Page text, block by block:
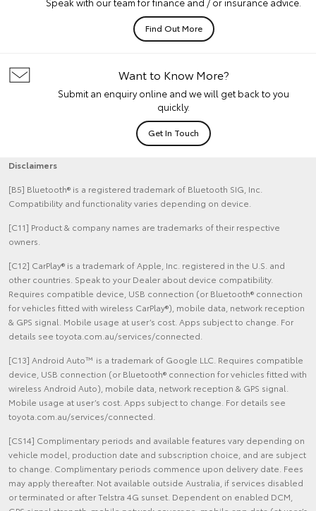
Find Out More
Want to Know More?
Submit an enquiry online and we will get back to you
quickly.
Get In Touch
Disclaimers
[B5] Bluetooth® is a registered trademark of Bluetooth SIG, Inc.
Compatibility and functionality varies depending on device.
[C11] Product & company names are trademarks of their respective
owners.
[C12] CarPlay® is a trademark of Apple, Inc. registered in the U.S. and
other countries. Speak to your Dealer about device compatibility.
Requires compatible device, USB connection (or Bluetooth® connection
for vehicles fitted with wireless CarPlay®), mobile data, network reception
& GPS signal. Mobile usage at user’s cost. Apps subject to change. For
details see toyota.com.au/services/connected.
[C13] Android Auto™ is a trademark of Google LLC. Requires compatible
device, USB connection (or Bluetooth® connection for vehicles fitted with
wireless Android Auto), mobile data, network reception & GPS signal.
Mobile usage at user’s cost. Apps subject to change. For details see
toyota.com.au/services/connected.
[CS14] Complimentary periods and available features vary depending on
vehicle model, production date and subscription choice, and are subject
to change. Complimentary periods commence upon delivery date. Fees
may apply thereafter. Not available outside Australia, if services disabled
or terminated or after Telstra 4G sunset. Dependent on enabled DCM,